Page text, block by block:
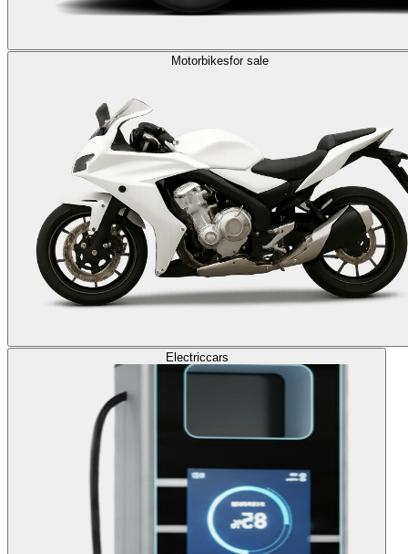
Motorbikesfor sale
Electriccars